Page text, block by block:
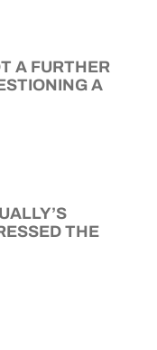
A FURTHER
A
THE